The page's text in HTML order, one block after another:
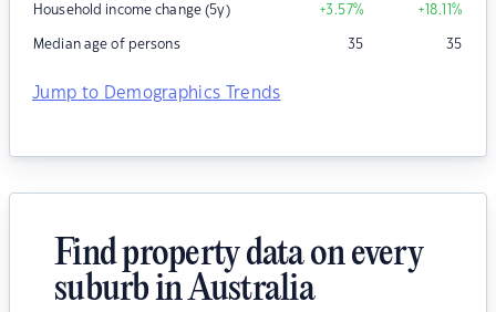
Household income change (5y) +3.57% +18.11%
Median age of persons 35 35
Jump to Demographics Trends
Find property data on every
suburb in Australia